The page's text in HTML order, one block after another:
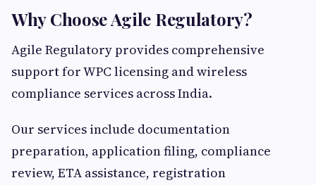
Why Choose Agile Regulatory?
Agile Regulatory provides comprehensive
support for WPC licensing and wireless
compliance services across India.
Our services include documentation
preparation, application filing, compliance
review, ETA assistance, registration